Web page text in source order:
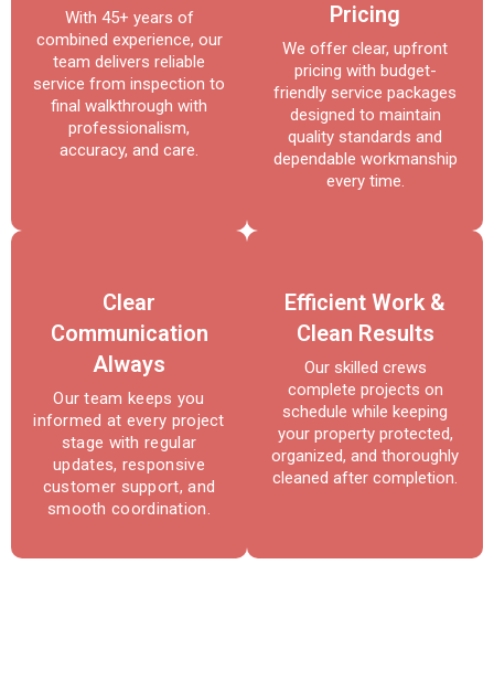
With 45+ years of
combined experience, our
team delivers reliable
service from inspection to
final walkthrough with
professionalism,
accuracy, and care.
Pricing
We offer clear, upfront
pricing with budget-
friendly service packages
designed to maintain
quality standards and
dependable workmanship
every time.
Clear
Communication
Always
Our team keeps you
informed at every project
stage with regular
updates, responsive
customer support, and
smooth coordination.
Efficient Work &
Clean Results
Our skilled crews
complete projects on
schedule while keeping
your property protected,
organized, and thoroughly
cleaned after completion.